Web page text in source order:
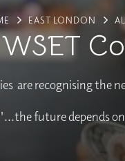
EAST LONDON
WSET
are recognising the
future depends